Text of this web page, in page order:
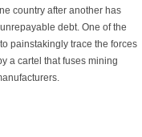
country after another has
debt. One of the
painstakingly trace the forces
a cartel that fuses mining